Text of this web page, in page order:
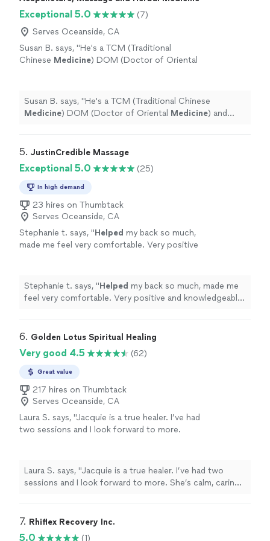
Exceptional 5.0
(7)
Serves Oceanside, CA
Susan B. says, "He's a TCM (Traditional
Chinese Medicine) DOM (Doctor of Oriental
Susan B. says, "He's a TCM (Traditional Chinese
Medicine) DOM (Doctor of Oriental Medicine) and
5. JustinCredible Massage
Exceptional 5.0 (25)
In high demand
23 hires on Thumbtack
Serves Oceanside, CA
Stephanie t. says, "Helped my back so much,
made me feel very comfortable. Very positive
Stephanie t. says, "Helped my back so much, made me
feel very comfortable. Very positive and knowledgeable
6. Golden Lotus Spiritual Healing
Very good 4.5 (62)
Great value
217 hires on Thumbtack
Serves Oceanside, CA
Laura S. says, "Jacquie is a true healer. I’ve had
two sessions and I look forward to more.
Laura S. says, "Jacquie is a true healer. I’ve had two
sessions and I look forward to more. She’s calm, caring,
7. Rhiflex Recovery Inc.
5.0 (1)